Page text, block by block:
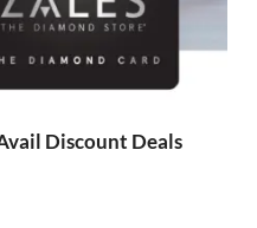
Discount Deals